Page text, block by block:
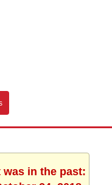
in the past: